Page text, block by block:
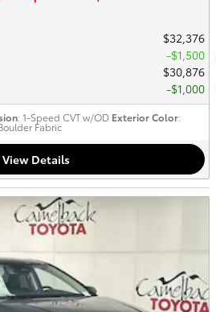
$32,376
$1,500
$30,876
$1,000
: 1-Speed CVT w/OD Exterior Color:
Fabric
View Details